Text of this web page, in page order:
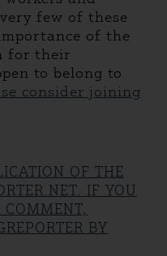
few of these
of the
for their
to belong to
consider joining
OF THE
IF YOU
BY